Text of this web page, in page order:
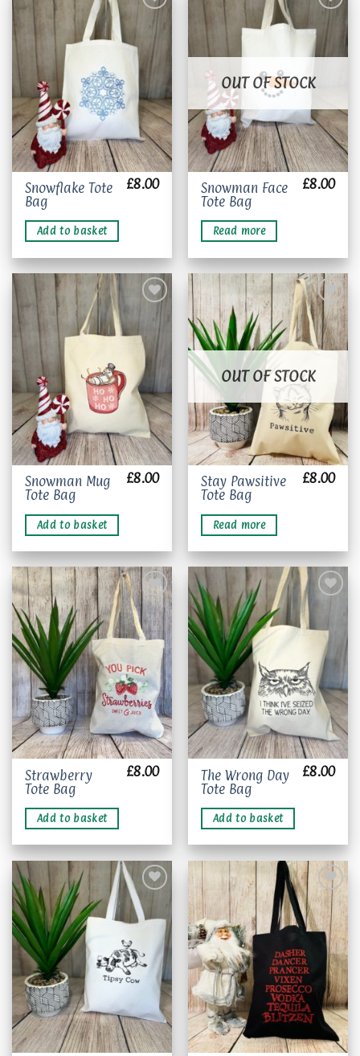
Add to
wishlist
Snowflake Tote
Bag
£8.00
Add to basket
Add to
wishlist
OUT OF STOCK
Snowman Face
Tote Bag
£8.00
Read more
Add to
wishlist
Snowman Mug
Tote Bag
£8.00
Add to basket
Add to
wishlist
OUT OF STOCK
Stay Pawsitive
Tote Bag
£8.00
Read more
Add to
wishlist
Strawberry
Tote Bag
£8.00
Add to basket
Add to
wishlist
The Wrong Day
Tote Bag
£8.00
Add to basket
wishlist
Add to
wishlist